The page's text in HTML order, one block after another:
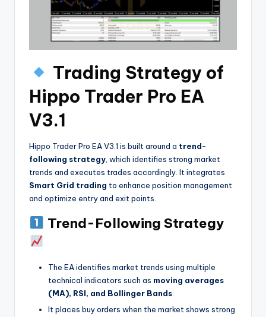
Trading Strategy of
Hippo Trader Pro EA
V3.1
Hippo Trader Pro EA V3.1 is built around a trend-
following strategy , which identifies strong market
trends and executes trades accordingly. It integrates
Smart Grid trading to enhance position management
and optimize entry and exit points.
Trend-Following Strategy
The EA identifies market trends using multiple
technical indicators such as moving averages
(MA), RSI, and Bollinger Bands
It places buy orders when the market shows strong